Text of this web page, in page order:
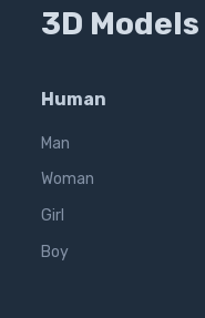
3D
Human
Man
Woman
Girl
Boy